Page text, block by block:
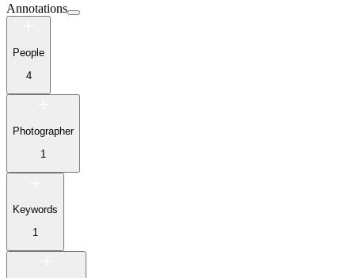
Annotations
People
4
Photographer
1
Keywords
1